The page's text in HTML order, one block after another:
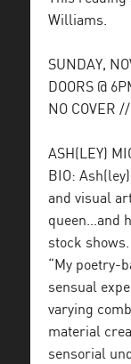
Williams.
SUNDAY,
DOORS @
NO COVER
ASH(LEY)
BIO:
and visual
queen…and
stock shows.
“My poetry-
sensual
varying
material
sensorial